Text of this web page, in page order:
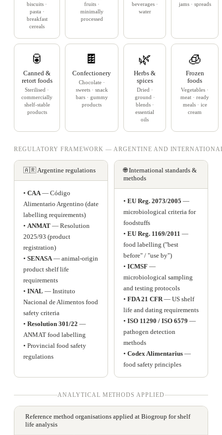
biscuits ·
pasta ·
breakfast
cereals
fruits ·
minimally
processed
beverages ·
water
jams · spreads
🥫
Canned &
retort foods
Sterilised ·
commercially
shelf-stable
products
🍫
Confectionery
Chocolate ·
sweets · snack
bars · gummy
products
🌿
Herbs &
spices
Dried ·
ground ·
blends ·
essential
oils
🧊
Frozen
foods
Vegetables ·
meat · ready
meals · ice
cream
REGULATORY FRAMEWORK — ARGENTINE AND
🇦🇷 Argentine regulations
• CAA— Código
Alimentario Argentino (date
labelling requirements)
• ANMAT — Resolution
2025/93 (product
registration)
• SENASA— animal-origin
product shelf life
requirements
• INAL — Instituto
Nacional de Alimentos food
safety criteria
• Resolution 301/22 —
ANMAT food labelling
• Provincial food safety
regulations
🌐 International standards &
methods
• EU Reg. 2073/2005 —
microbiological criteria for
foodstuffs
• EU Reg. 1169/2011 —
food labelling ("best
before" / "use by")
• ICMSF —
microbiological sampling
and testing protocols
• FDA 21 CFR— US shelf
life and dating requirements
• ISO 11290 / ISO 6579 —
pathogen detection
methods
• Codex Alimentarius —
food safety principles
ANALYTICAL METHODS APPLIED
Reference method organisations applied at Biogroup for shelf
life analysis